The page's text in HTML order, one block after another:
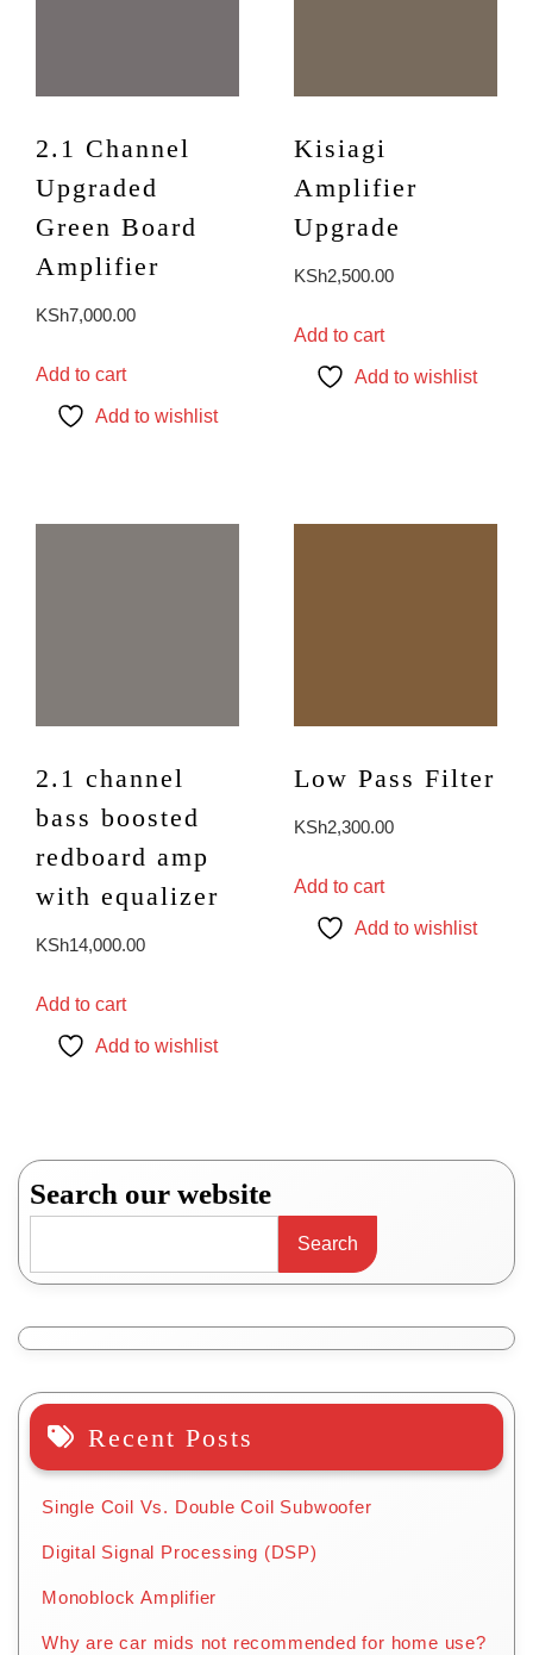
2.1 Channel
Upgraded
Green Board
Amplifier
KSh7,000.00
Add to cart
Add to wishlist
Kisiagi
Amplifier
Upgrade
KSh2,500.00
Add to cart
Add to wishlist
2.1 channel
bass boosted
redboard amp
with equalizer
KSh14,000.00
Add to cart
Add to wishlist
Low Pass Filter
KSh2,300.00
Add to cart
Add to wishlist
Search our website
Search
Recent Posts
Single Coil Vs. Double Coil Subwoofer
Digital Signal Processing (DSP)
Monoblock Amplifier
Why are car mids not recommended for home use?